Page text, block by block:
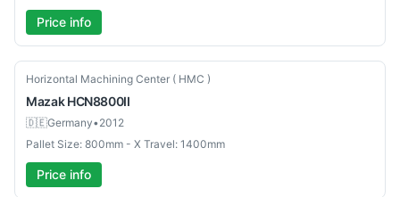
Price info
Used
Horizontal Machining Center ( HMC )
Mazak HCN8800II
🇩🇪Germany•2012
Pallet Size: 800mm - X Travel: 1400mm
Price info